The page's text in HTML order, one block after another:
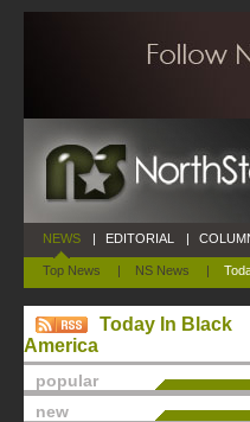
NEWS
Top News | NS News |
| EDITORIAL |
Today In Black
America
popular
new